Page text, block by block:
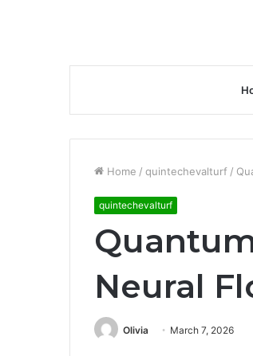
Home / quintechevalturf /
quintechevalturf
Neural
Olivia March 7, 2026